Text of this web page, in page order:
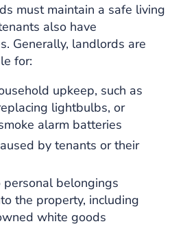
must maintain a safe living
also have
Generally, landlords are
for:
upkeep, such as
lightbulbs, or
alarm batteries
by tenants or their
personal belongings
the property, including
white goods